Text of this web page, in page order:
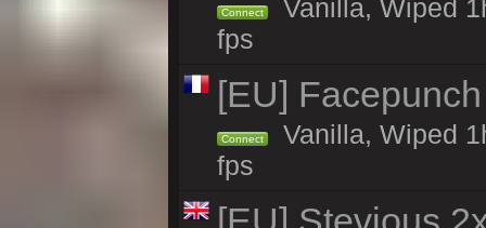
Connect
Vanilla, Wiped
fps
[EU]
Connect
Vanilla, Wiped
fps